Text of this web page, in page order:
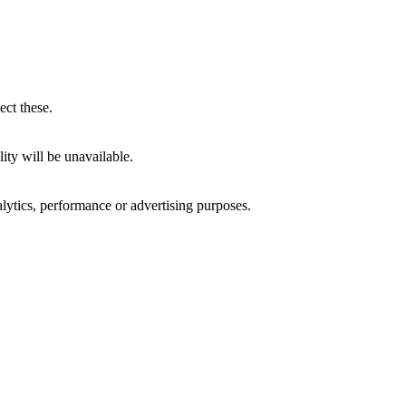
these.
will be unavailable.
performance or advertising purposes.